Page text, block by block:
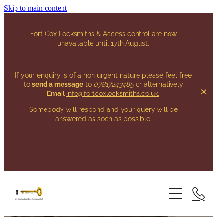
Skip to main content
Fort Cox Locksmiths & Access control are now
unavailable until 17th August.
If your enquiry is of a non urgent nature please feel free
to send a messageto 07817243485or alternatively
Emailinfo@fortcoxlocksmiths.co.uk.
Somebody will respond and your query will be
answered as soon as possible.